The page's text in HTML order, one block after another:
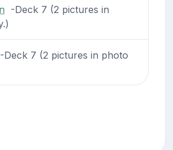
-Deck 7 (2 pictures in
-Deck 7 (2 pictures in photo